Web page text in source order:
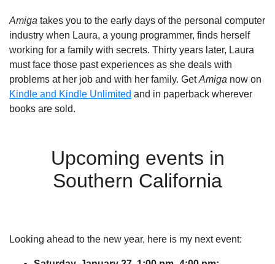
Amiga takes you to the early days of the personal computer
industry when Laura, a young programmer, finds herself
working for a family with secrets. Thirty years later, Laura
must face those past experiences as she deals with
problems at her job and with her family. GetAmiga now on
Kindle and Kindle Unlimited and in paperback wherever
books are sold.
Upcoming events in
Southern California
Looking ahead to the new year, here is my next event: